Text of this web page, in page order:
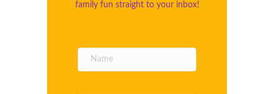
family fun straight to your inbox!